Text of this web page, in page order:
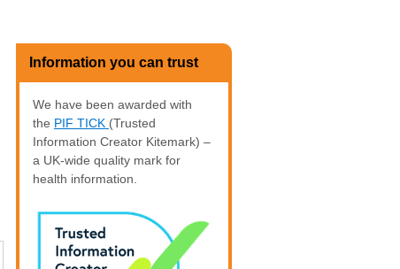
Information you can trust
We have been awarded with
the PIF TICK (Trusted
Information Creator Kitemark) –
a UK-wide quality mark for
health information.